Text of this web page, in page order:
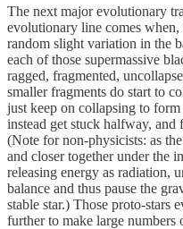
The next major evolutionary
evolutionary line comes
random slight variation in the
each of those supermassive
ragged, fragmented,
smaller fragments do start to
just keep on collapsing to
instead get stuck halfway, and
(Note for non-physicists: as
and closer together under the
releasing energy as radiation,
balance and thus pause the
stable star.) Those proto-stars
further to make large numbers